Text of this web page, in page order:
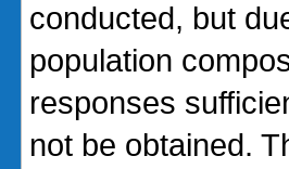
conducted, but
population
responses
not be obtained.